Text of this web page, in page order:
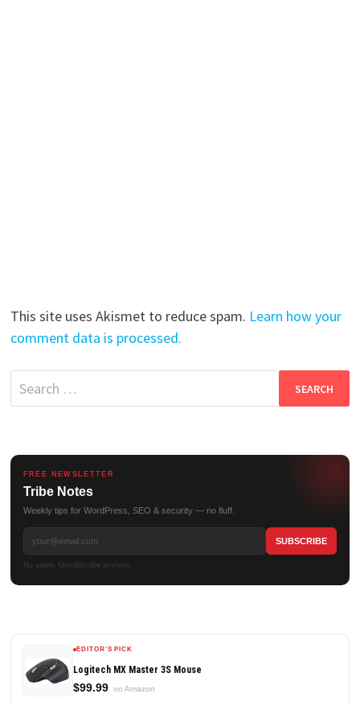
This site uses Akismet to reduce spam. Learn how your
comment data is processed.
Search
for:
FREE NEWSLETTER
Tribe Notes
Weekly tips for WordPress, SEO & security — no fluff.
No spam. Unsubscribe anytime.
EDITOR'S PICK
Logitech MX Master 3S Mouse
$99.99 on Amazon